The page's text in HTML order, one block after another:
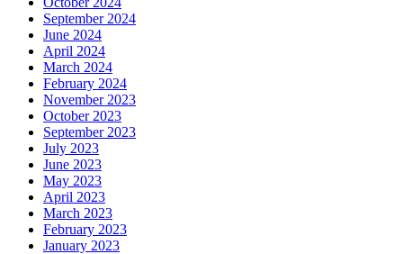
September 2024
June 2024
April 2024
March 2024
February 2024
November 2023
October 2023
September 2023
July 2023
June 2023
May 2023
April 2023
March 2023
February 2023
January 2023